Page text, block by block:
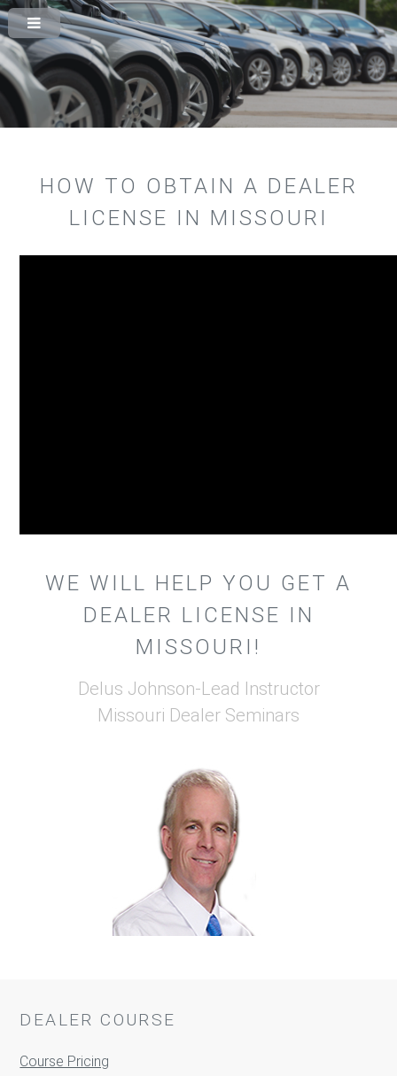
HOW TO OBTAIN A DEALER
LICENSE IN MISSOURI
WE WILL HELP YOU GET A
DEALER LICENSE IN
MISSOURI!
Delus Johnson-Lead Instructor
Missouri Dealer Seminars
DEALER COURSE
Course Pricing